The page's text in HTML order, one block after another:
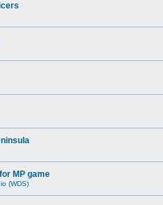
MP game
(WDS)